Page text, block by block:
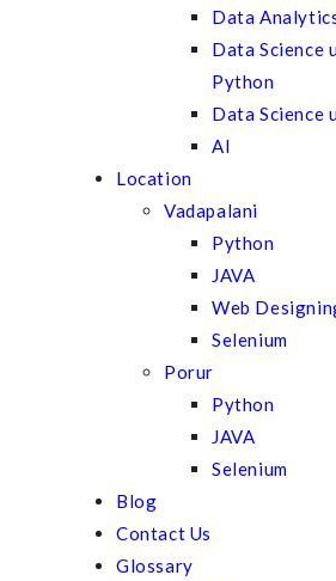
Data
Data Science
Python
Data Science
AI
Location
Vadapalani
Python
JAVA
Web
Selenium
Porur
Python
JAVA
Selenium
Blog
Contact Us
Glossary